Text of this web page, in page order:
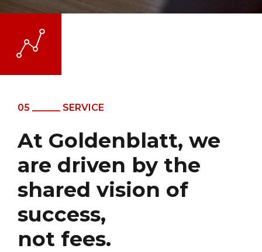
05 ______ SERVICE
At Goldenblatt, we
are driven by the
shared vision of
success,
not fees.